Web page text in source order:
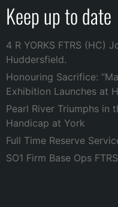
Keep up to date
4 R YORKS FTRS (HC)
Huddersfield.
Honouring Sacrifice:
Exhibition Launches at
Pearl River Triumphs in
Handicap at York
Full Time Reserve
SO1 Firm Base Ops